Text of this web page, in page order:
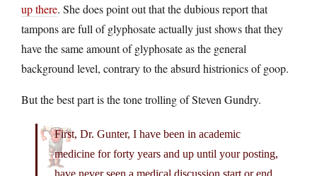
up there. She does point out that the dubious report that
tampons are full of glyphosate actually just shows that they
have the same amount of glyphosate as the general
background level, contrary to the absurd histrionics of goop.
But the best part is the tone trolling of Steven Gundry.
First, Dr. Gunter, I have been in academic
medicine for forty years and up until your posting,
have never seen a medical discussion start or end